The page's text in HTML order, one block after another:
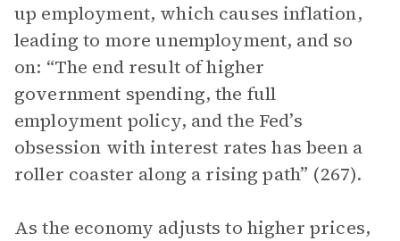
up employment, which causes inflation,
leading to more unemployment, and so
on: “The end result of higher
government spending, the full
employment policy, and the Fed’s
obsession with interest rates has been a
roller coaster along a rising path” (267).
As the economy adjusts to higher prices,